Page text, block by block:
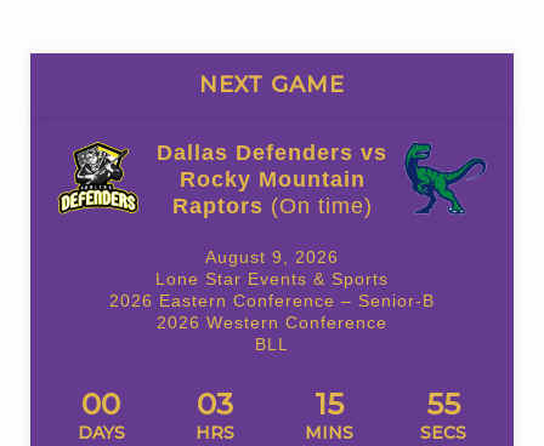
NEXT GAME
Dallas Defenders vs
Rocky Mountain
Raptors (On time)
August 9, 2026
Lone Star Events & Sports
2026 Eastern Conference – Senior-B
2026 Western Conference
BLL
00
DAYS
03
HRS
15
MINS
54
SECS